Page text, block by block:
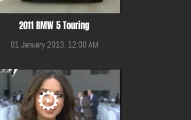
2011 BMW 5 Touring
01 January 2013, 12:00 AM